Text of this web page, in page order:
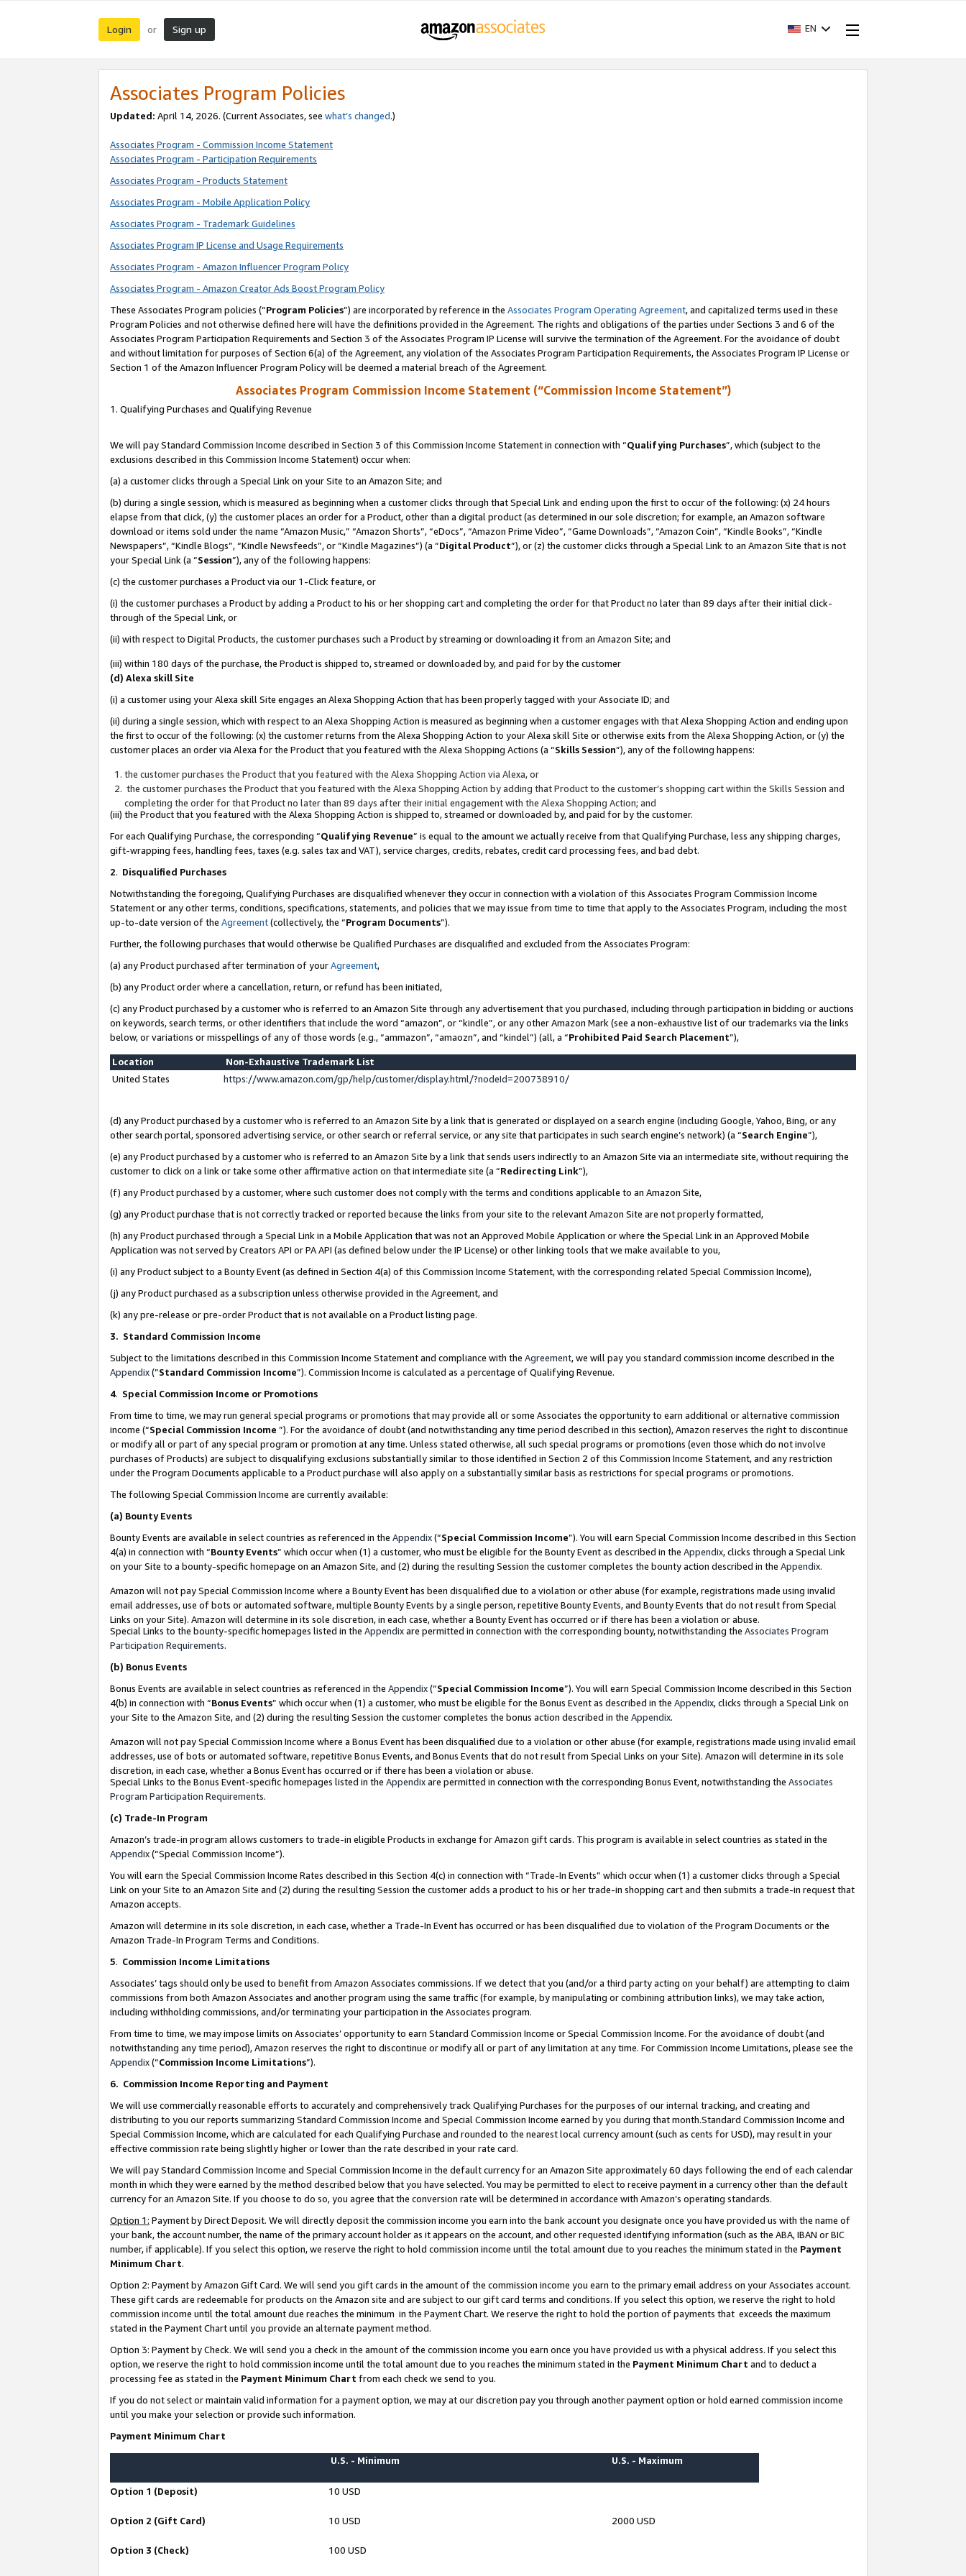
Login or Sign up EN
Associates Program Policies
Updated: April 14, 2026. (Current Associates, see what’s changed.)
Associates Program - Commission Income Statement
Associates Program - Participation Requirements
Associates Program - Products Statement
Associates Program - Mobile Application Policy
Associates Program - Trademark Guidelines
Associates Program IP License and Usage Requirements
Associates Program - Amazon Influencer Program Policy
Associates Program - Amazon Creator Ads Boost Program Policy
These Associates Program policies (“Program Policies”) are incorporated by reference in the Associates Program Operating Agreement, and capitalized terms used in these
Program Policies and not otherwise defined here will have the definitions provided in the Agreement. The rights and obligations of the parties under Sections 3 and 6 of the
Associates Program Participation Requirements and Section 3 of the Associates Program IP License will survive the termination of the Agreement. For the avoidance of doubt
and without limitation for purposes of Section 6(a) of the Agreement, any violation of the Associates Program Participation Requirements, the Associates Program IP License or
Section 1 of the Amazon Influencer Program Policy will be deemed a material breach of the Agreement.
Associates Program Commission Income Statement (“Commission Income Statement”)
1. Qualifying Purchases and Qualifying Revenue
We will pay Standard Commission Income described in Section 3 of this Commission Income Statement in connection with “Qualifying Purchases”, which (subject to the
exclusions described in this Commission Income Statement) occur when:
(a) a customer clicks through a Special Link on your Site to an Amazon Site; and
(b) during a single session, which is measured as beginning when a customer clicks through that Special Link and ending upon the first to occur of the following: (x) 24 hours
elapse from that click, (y) the customer places an order for a Product, other than a digital product (as determined in our sole discretion; for example, an Amazon software
download or items sold under the name “Amazon Music,” “Amazon Shorts”, “eDocs”, “Amazon Prime Video”, “Game Downloads”, “Amazon Coin”, “Kindle Books”, “Kindle
Newspapers”, “Kindle Blogs”, “Kindle Newsfeeds”, or “Kindle Magazines”) (a “Digital Product”), or (z) the customer clicks through a Special Link to an Amazon Site that is not
your Special Link (a “Session”), any of the following happens:
(c) the customer purchases a Product via our 1-Click feature, or
(i) the customer purchases a Product by adding a Product to his or her shopping cart and completing the order for that Product no later than 89 days after their initial click-
through of the Special Link, or
(ii) with respect to Digital Products, the customer purchases such a Product by streaming or downloading it from an Amazon Site; and
(iii) within 180 days of the purchase, the Product is shipped to, streamed or downloaded by, and paid for by the customer
(d) Alexa skill Site
(i) a customer using your Alexa skill Site engages an Alexa Shopping Action that has been properly tagged with your Associate ID; and
(ii) during a single session, which with respect to an Alexa Shopping Action is measured as beginning when a customer engages with that Alexa Shopping Action and ending upon
the first to occur of the following: (x) the customer returns from the Alexa Shopping Action to your Alexa skill Site or otherwise exits from the Alexa Shopping Action, or (y) the
customer places an order via Alexa for the Product that you featured with the Alexa Shopping Actions (a “Skills Session”), any of the following happens:
the customer purchases the Product that you featured with the Alexa Shopping Action via Alexa, or
the customer purchases the Product that you featured with the Alexa Shopping Action by adding that Product to the customer’s shopping cart within the Skills Session and
completing the order for that Product no later than 89 days after their initial engagement with the Alexa Shopping Action; and
(iii) the Product that you featured with the Alexa Shopping Action is shipped to, streamed or downloaded by, and paid for by the customer.
For each Qualifying Purchase, the corresponding “Qualifying Revenue” is equal to the amount we actually receive from that Qualifying Purchase, less any shipping charges,
gift-wrapping fees, handling fees, taxes (e.g. sales tax and VAT), service charges, credits, rebates, credit card processing fees, and bad debt.
2. Disqualified Purchases
Notwithstanding the foregoing, Qualifying Purchases are disqualified whenever they occur in connection with a violation of this Associates Program Commission Income
Statement or any other terms, conditions, specifications, statements, and policies that we may issue from time to time that apply to the Associates Program, including the most
up-to-date version of the Agreement(collectively, the “Program Documents”).
Further, the following purchases that would otherwise be Qualified Purchases are disqualified and excluded from the Associates Program:
(a) any Product purchased after termination of yourAgreement,
(b) any Product order where a cancellation, return, or refund has been initiated,
(c) any Product purchased by a customer who is referred to an Amazon Site through any advertisement that you purchased, including through participation in bidding or auctions
on keywords, search terms, or other identifiers that include the word “amazon”, or “kindle”, or any other Amazon Mark (see a non-exhaustive list of our trademarks via the links
below, or variations or misspellings of any of those words (e.g., “ammazon”, “amaozn”, and “kindel”) (all, a “Prohibited Paid Search Placement”),
Location
Non-Exhaustive Trademark List
United States
https://www.amazon.com/gp/help/customer/display.html/?nodeId=200738910/
(d) any Product purchased by a customer who is referred to an Amazon Site by a link that is generated or displayed on a search engine (including Google, Yahoo, Bing, or any
other search portal, sponsored advertising service, or other search or referral service, or any site that participates in such search engine’s network) (a “Search Engine”),
(e) any Product purchased by a customer who is referred to an Amazon Site by a link that sends users indirectly to an Amazon Site via an intermediate site, without requiring the
customer to click on a link or take some other affirmative action on that intermediate site (a “Redirecting Link”),
(f) any Product purchased by a customer, where such customer does not comply with the terms and conditions applicable to an Amazon Site,
(g) any Product purchase that is not correctly tracked or reported because the links from your site to the relevant Amazon Site are not properly formatted,
(h) any Product purchased through a Special Link in a Mobile Application that was not an Approved Mobile Application or where the Special Link in an Approved Mobile
Application was not served by Creators API or PA API (as defined below under the IP License) or other linking tools that we make available to you,
(i) any Product subject to a Bounty Event (as defined in Section 4(a) of this Commission Income Statement, with the corresponding related Special Commission Income),
(j) any Product purchased as a subscription unless otherwise provided in the Agreement, and
(k) any pre-release or pre-order Product that is not available on a Product listing page.
3. Standard Commission Income
Subject to the limitations described in this Commission Income Statement and compliance with the Agreement, we will pay you standard commission income described in the
Appendix(”Standard Commission Income”). Commission Income is calculated as a percentage of Qualifying Revenue.
4. Special Commission Income or Promotions
From time to time, we may run general special programs or promotions that may provide all or some Associates the opportunity to earn additional or alternative commission
income (“Special Commission Income ”). For the avoidance of doubt (and notwithstanding any time period described in this section), Amazon reserves the right to discontinue
or modify all or part of any special program or promotion at any time. Unless stated otherwise, all such special programs or promotions (even those which do not involve
purchases of Products) are subject to disqualifying exclusions substantially similar to those identified in Section 2 of this Commission Income Statement, and any restriction
under the Program Documents applicable to a Product purchase will also apply on a substantially similar basis as restrictions for special programs or promotions.
The following Special Commission Income are currently available:
(a) Bounty Events
Bounty Events are available in select countries as referenced in the Appendix(“Special Commission Income”). You will earn Special Commission Income described in this Section
4(a) in connection with “Bounty Events” which occur when (1) a customer, who must be eligible for the Bounty Event as described in the Appendix, clicks through a Special Link
on your Site to a bounty-specific homepage on an Amazon Site, and (2) during the resulting Session the customer completes the bounty action described in the Appendix.
Amazon will not pay Special Commission Income where a Bounty Event has been disqualified due to a violation or other abuse (for example, registrations made using invalid
email addresses, use of bots or automated software, multiple Bounty Events by a single person, repetitive Bounty Events, and Bounty Events that do not result from Special
Links on your Site). Amazon will determine in its sole discretion, in each case, whether a Bounty Event has occurred or if there has been a violation or abuse.
Special Links to the bounty-specific homepages listed in the Appendixare permitted in connection with the corresponding bounty, notwithstanding the Associates Program
Participation Requirements.
(b) Bonus Events
Bonus Events are available in select countries as referenced in the Appendix(“Special Commission Income”). You will earn Special Commission Income described in this Section
4(b) in connection with “Bonus Events” which occur when (1) a customer, who must be eligible for the Bonus Event as described in the Appendix, clicks through a Special Link on
your Site to the Amazon Site, and (2) during the resulting Session the customer completes the bonus action described in the Appendix.
Amazon will not pay Special Commission Income where a Bonus Event has been disqualified due to a violation or other abuse (for example, registrations made using invalid email
addresses, use of bots or automated software, repetitive Bonus Events, and Bonus Events that do not result from Special Links on your Site). Amazon will determine in its sole
discretion, in each case, whether a Bonus Event has occurred or if there has been a violation or abuse.
Special Links to the Bonus Event-specific homepages listed in the Appendixare permitted in connection with the corresponding Bonus Event, notwithstanding the Associates
Program Participation Requirements.
(c) Trade-In Program
Amazon’s trade-in program allows customers to trade-in eligible Products in exchange for Amazon gift cards. This program is available in select countries as stated in the
Appendix(“Special Commission Income”).
You will earn the Special Commission Income Rates described in this Section 4(c) in connection with “Trade-In Events” which occur when (1) a customer clicks through a Special
Link on your Site to an Amazon Site and (2) during the resulting Session the customer adds a product to his or her trade-in shopping cart and then submits a trade-in request that
Amazon accepts.
Amazon will determine in its sole discretion, in each case, whether a Trade-In Event has occurred or has been disqualified due to violation of the Program Documents or the
Amazon Trade-In Program Terms and Conditions.
5. Commission Income Limitations
Associates’ tags should only be used to benefit from Amazon Associates commissions. If we detect that you (and/or a third party acting on your behalf) are attempting to claim
commissions from both Amazon Associates and another program using the same traffic (for example, by manipulating or combining attribution links), we may take action,
including withholding commissions, and/or terminating your participation in the Associates program.
From time to time, we may impose limits on Associates’ opportunity to earn Standard Commission Income or Special Commission Income. For the avoidance of doubt (and
notwithstanding any time period), Amazon reserves the right to discontinue or modify all or part of any limitation at any time. For Commission Income Limitations, please see the
Appendix(“Commission Income Limitations”).
6. Commission Income Reporting and Payment
We will use commercially reasonable efforts to accurately and comprehensively track Qualifying Purchases for the purposes of our internal tracking, and creating and
distributing to you our reports summarizing Standard Commission Income and Special Commission Income earned by you during that month.Standard Commission Income and
Special Commission Income, which are calculated for each Qualifying Purchase and rounded to the nearest local currency amount (such as cents for USD), may result in your
effective commission rate being slightly higher or lower than the rate described in your rate card.
We will pay Standard Commission Income and Special Commission Income in the default currency for an Amazon Site approximately 60 days following the end of each calendar
month in which they were earned by the method described below that you have selected. You may be permitted to elect to receive payment in a currency other than the default
currency for an Amazon Site. If you choose to do so, you agree that the conversion rate will be determined in accordance with Amazon’s operating standards.
Option 1: Payment by Direct Deposit. We will directly deposit the commission income you earn into the bank account you designate once you have provided us with the name of
your bank, the account number, the name of the primary account holder as it appears on the account, and other requested identifying information (such as the ABA, IBAN or BIC
number, if applicable). If you select this option, we reserve the right to hold commission income until the total amount due to you reaches the minimum stated in the Payment
Minimum Chart.
Option 2: Payment by Amazon Gift Card. We will send you gift cards in the amount of the commission income you earn to the primary email address on your Associates account.
These gift cards are redeemable for products on the Amazon site and are subject to our gift card terms and conditions. If you select this option, we reserve the right to hold
commission income until the total amount due reaches the minimum in the Payment Chart. We reserve the right to hold the portion of payments that exceeds the maximum
stated in the Payment Chart until you provide an alternate payment method.
Option 3: Payment by Check. We will send you a check in the amount of the commission income you earn once you have provided us with a physical address. If you select this
option, we reserve the right to hold commission income until the total amount due to you reaches the minimum stated in the Payment Minimum Chart and to deduct a
processing fee as stated in the Payment Minimum Chart from each check we send to you.
If you do not select or maintain valid information for a payment option, we may at our discretion pay you through another payment option or hold earned commission income
until you make your selection or provide such information.
Payment Minimum Chart
U.S. - Minimum U.S. - Maximum
Option 1 (Deposit) 10 USD
Option 2 (Gift Card) 10 USD 2000 USD
Option 3 (Check) 100 USD